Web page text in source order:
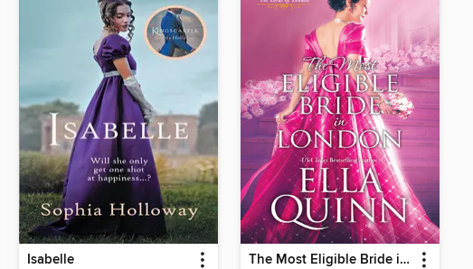
Isabelle The Most Eligible Bride in London